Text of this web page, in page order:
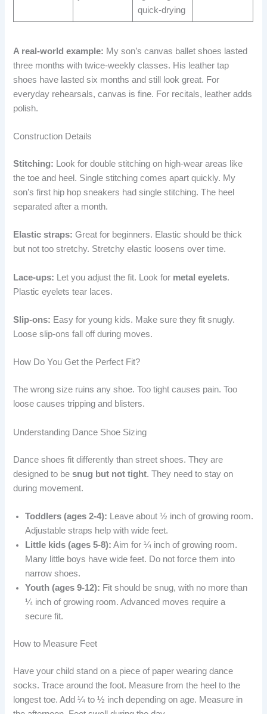
quick-drying
A real-world example: My son’s canvas ballet shoes lasted
three months with twice-weekly classes. His leather tap
shoes have lasted six months and still look great. For
everyday rehearsals, canvas is fine. For recitals, leather adds
polish.
Construction Details
Stitching: Look for double stitching on high-wear areas like
the toe and heel. Single stitching comes apart quickly. My
son’s first hip hop sneakers had single stitching. The heel
separated after a month.
Elastic straps: Great for beginners. Elastic should be thick
but not too stretchy. Stretchy elastic loosens over time.
Lace-ups: Let you adjust the fit. Look for metal eyelets.
Plastic eyelets tear laces.
Slip-ons: Easy for young kids. Make sure they fit snugly.
Loose slip-ons fall off during moves.
How Do You Get the Perfect Fit?
The wrong size ruins any shoe. Too tight causes pain. Too
loose causes tripping and blisters.
Understanding Dance Shoe Sizing
Dance shoes fit differently than street shoes. They are
designed to besnug but not tight. They need to stay on
during movement.
Toddlers (ages 2-4): Leave about ½ inch of growing room.
Adjustable straps help with wide feet.
Little kids (ages 5-8): Aim for ¼ inch of growing room.
Many little boys have wide feet. Do not force them into
narrow shoes.
Youth (ages 9-12): Fit should be snug, with no more than
¼ inch of growing room. Advanced moves require a
secure fit.
How to Measure Feet
Have your child stand on a piece of paper wearing dance
socks. Trace around the foot. Measure from the heel to the
longest toe. Add ¼ to ½ inch depending on age. Measure in